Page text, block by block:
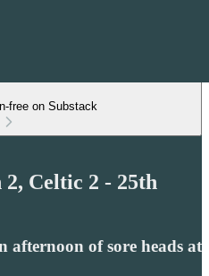
free on Substack
Celtic 2 - 25th
afternoon of sore heads at